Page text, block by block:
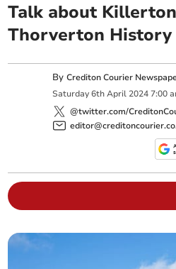
Talk about
Thorverton History
ByCrediton Courier
Saturday 6th April 2024 7:00
@twitter.com/